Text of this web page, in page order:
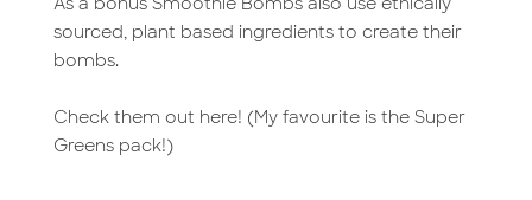
sourced, plant based ingredients to create their
bombs.
Check them out here! (My favourite is the Super
Greens pack!)